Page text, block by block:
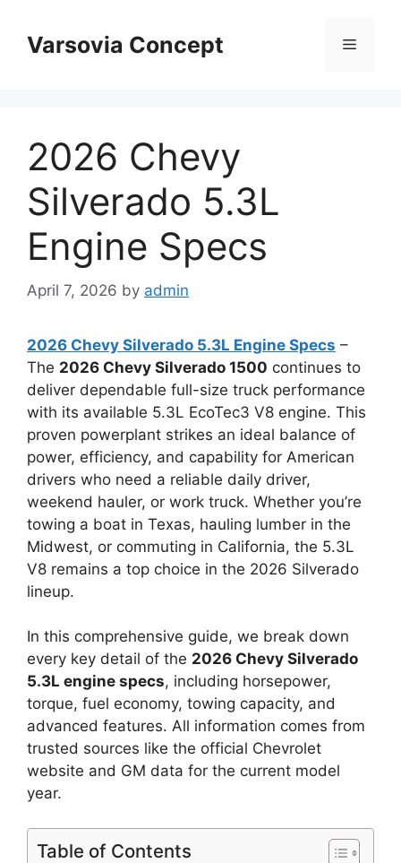
contentVarsovia Concept Menu
2026 Chevy
Silverado 5.3L
Engine Specs
April 7, 2026 by admin
2026 Chevy Silverado 5.3L Engine Specs –
The 2026 Chevy Silverado 1500 continues to
deliver dependable full-size truck performance
with its available 5.3L EcoTec3 V8 engine. This
proven powerplant strikes an ideal balance of
power, efficiency, and capability for American
drivers who need a reliable daily driver,
weekend hauler, or work truck. Whether you’re
towing a boat in Texas, hauling lumber in the
Midwest, or commuting in California, the 5.3L
V8 remains a top choice in the 2026 Silverado
lineup.
In this comprehensive guide, we break down
every key detail of the 2026 Chevy Silverado
5.3L engine specs, including horsepower,
torque, fuel economy, towing capacity, and
advanced features. All information comes from
trusted sources like the official Chevrolet
website and GM data for the current model
year.
Table of Contents